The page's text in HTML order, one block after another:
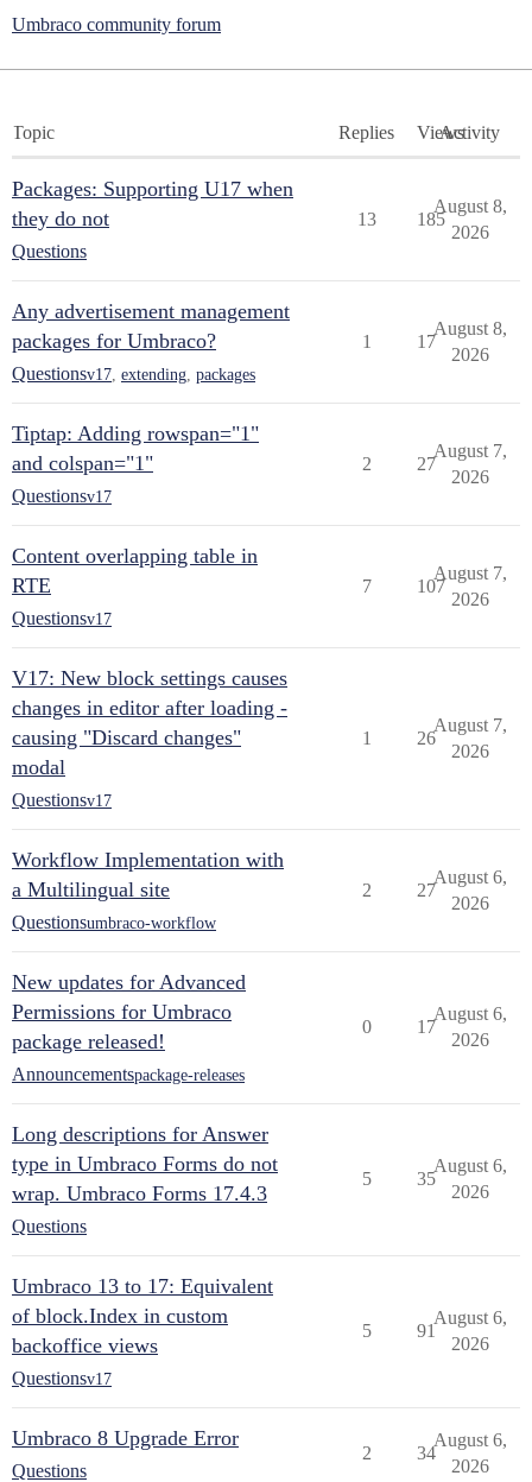
Umbraco community forum
Topic Replies ViewsActivity
Packages: Supporting U17 when
they do not
Questions
13 185
August 8,
2026
Any advertisement management
packages for Umbraco?
Questionsv17 extending packages
1 17
August 8,
2026
Tiptap: Adding rowspan="1"
and colspan="1"
Questionsv17
2 27
August 7,
2026
Content overlapping table in
RTE
Questionsv17
7 107
August 7,
2026
V17: New block settings causes
changes in editor after loading -
causing "Discard changes"
modal
Questionsv17
1 26
August 7,
2026
Workflow Implementation with
a Multilingual site
Questionsumbraco-workflow
2 27
August 6,
2026
New updates for Advanced
Permissions for Umbraco
package released!
Announcementspackage-releases
0 17
August 6,
2026
Long descriptions for Answer
type in Umbraco Forms do not
wrap. Umbraco Forms 17.4.3
Questions
5 35
August 6,
2026
Umbraco 13 to 17: Equivalent
of block.Index in custom
backoffice views
Questionsv17
5 91
August 6,
2026
Umbraco 8 Upgrade Error
Questions
2 34
August 6,
2026